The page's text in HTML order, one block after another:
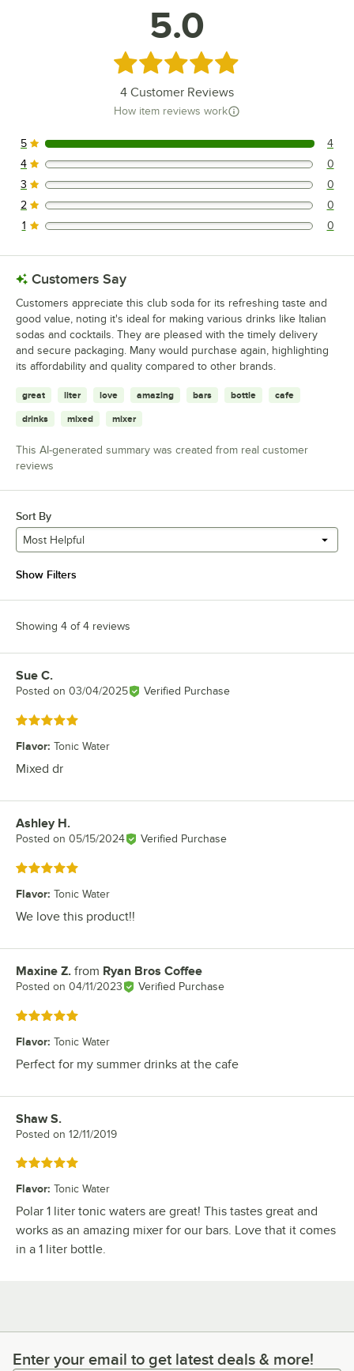
5.0
Rated 5 out of 5 stars
4 Customer Reviews
How item reviews work
4 reviews rated this 5 out of 5 stars.
5 4
0 reviews rated this 4 out of 5 stars.
4 0
0 reviews rated this 3 out of 5 stars.
3 0
0 reviews rated this 2 out of 5 stars.
2 0
0 reviews rated this 1 out of 5 stars.
1 0
Customers Say
Customers appreciate this club soda for its refreshing taste and
good value, noting it's ideal for making various drinks like Italian
sodas and cocktails. They are pleased with the timely delivery
and secure packaging. Many would purchase again, highlighting
its affordability and quality compared to other brands.
great liter love amazing bars bottle cafe
drinks mixed mixer
This AI-generated summary was created from real customer
reviews
Sort By
Most Helpful
Show Filters
Showing 4 of 4 reviews
Review by
Sue C.
Posted on 03/04/2025 Verified Purchase
Rated 5 out of 5 stars
Flavor: Tonic Water
Mixed dr
Review by
Ashley H.
Posted on 05/15/2024 Verified Purchase
Rated 5 out of 5 stars
Flavor: Tonic Water
We love this product!!
Review by
Maxine Z. from Ryan Bros Coffee
Posted on 04/11/2023 Verified Purchase
Rated 5 out of 5 stars
Flavor: Tonic Water
Perfect for my summer drinks at the cafe
Review by
Shaw S.
Posted on 12/11/2019
Rated 5 out of 5 stars
Flavor: Tonic Water
Polar 1 liter tonic waters are great! This tastes great and
works as an amazing mixer for our bars. Love that it comes
in a 1 liter bottle.
Enter your email to get latest deals & more!
Enter your email to get latest deals & more!